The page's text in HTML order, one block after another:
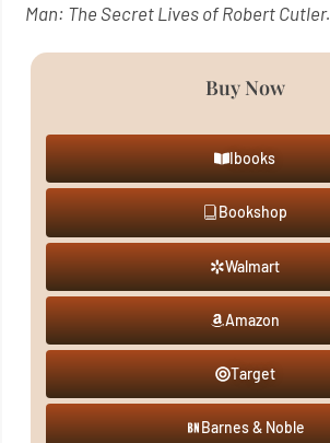
Man: The Secret Lives of Robert Cutler.
Buy Now
Ibooks
Bookshop
Walmart
Amazon
Target
Barnes & Noble